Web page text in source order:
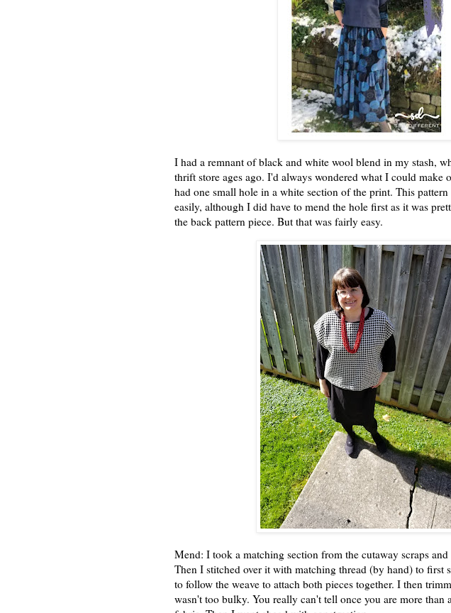
I had a remnant of black and white wool blend in my stash,
thrift store ages ago. I'd always wondered what I could make
had one small hole in a white section of the print. This
easily, although I did have to mend the hole first as it was
the back pattern piece. But that was fairly easy.
Mend: I took a matching section from the cutaway scraps
Then I stitched over it with matching thread (by hand) to first
to follow the weave to attach both pieces together. I then
wasn't too bulky. You really can't tell once you are more than